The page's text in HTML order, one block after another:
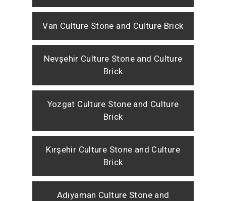
Van Culture Stone and Culture Brick
Nevşehir Culture Stone and Culture
Brick
Yozgat Culture Stone and Culture
Brick
Kırşehir Culture Stone and Culture
Brick
Adıyaman Culture Stone and